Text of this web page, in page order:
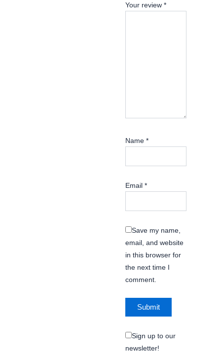
Your review *
Name *
Email *
Save my name,
email, and website
in this browser for
the next time I
comment.
Sign up to our
newsletter!